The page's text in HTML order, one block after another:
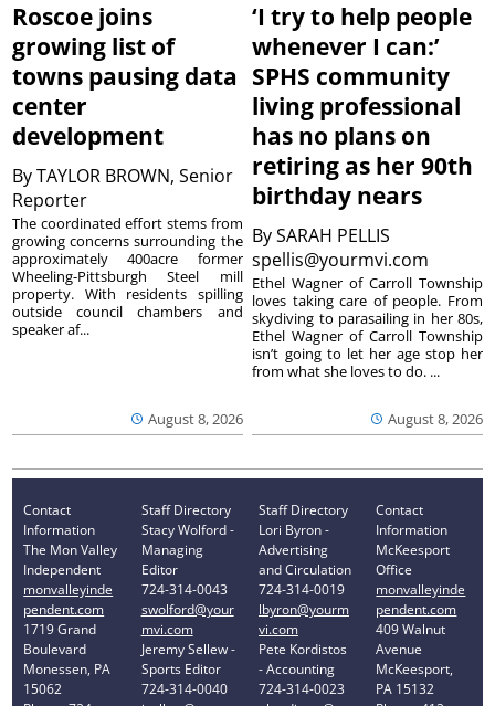
Roscoe joins
growing list of
towns pausing data
center
development
ByTAYLOR BROWN, Senior
Reporter
August 8, 2026
The coordinated effort stems from
growing concerns surrounding the
approximately 400acre former
Wheeling-Pittsburgh Steel mill
property. With residents spilling
outside council chambers and
speaker af...
‘I try to help people
whenever I can:’
SPHS community
living professional
has no plans on
retiring as her 90th
birthday nears
BySARAH PELLIS
spellis@yourmvi.com
August 8, 2026
Ethel Wagner of Carroll Township
loves taking care of people. From
skydiving to parasailing in her 80s,
Ethel Wagner of Carroll Township
isn’t going to let her age stop her
from what she loves to do. ...
Contact
Information
The Mon Valley
Independent
monvalleyinde
pendent.com
1719 Grand
Boulevard
Monessen, PA
15062
Staff Directory
Stacy Wolford -
Managing
Editor
724-314-0043
swolford@your
mvi.com
Jeremy Sellew -
Sports Editor
724-314-0040
Staff Directory
Lori Byron -
Advertising
and Circulation
724-314-0019
lbyron@yourm
vi.com
Pete Kordistos
- Accounting
724-314-0023
Contact
Information
McKeesport
Office
monvalleyinde
pendent.com
409 Walnut
Avenue
McKeesport,
PA 15132